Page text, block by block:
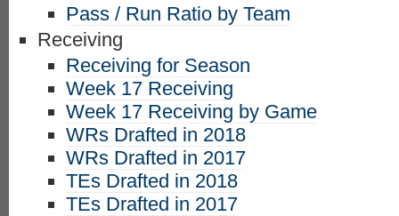
Pass / Run Ratio by Team
Receiving
Receiving for Season
Week 17 Receiving
Week 17 Receiving by Game
WRs Drafted in 2018
WRs Drafted in 2017
TEs Drafted in 2018
TEs Drafted in 2017